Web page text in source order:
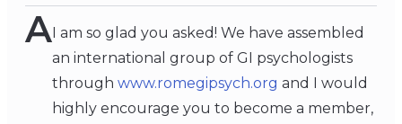
A I am so glad you asked! We have assembled
an international group of GI psychologists
through www.romegipsych.org and I would
highly encourage you to become a member,